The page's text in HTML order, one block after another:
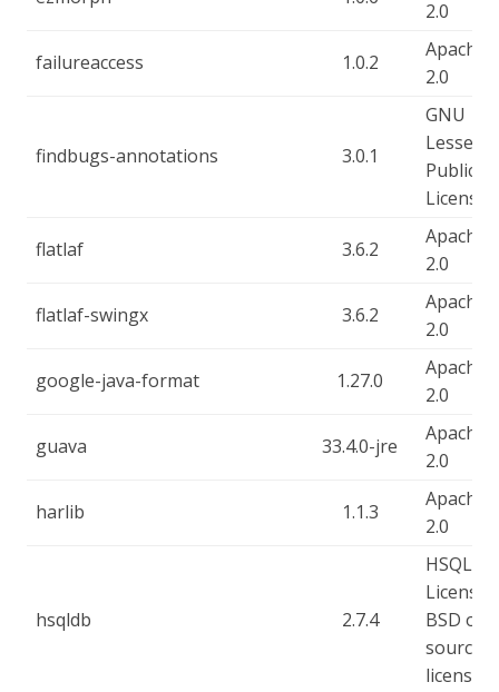
2.0
failureaccess 1.0.2
Apache-
2.0
findbugs-annotations 3.0.1
GNU
Lesser
Public
License
flatlaf 3.6.2
Apache-
2.0
flatlaf-swingx 3.6.2
Apache-
2.0
google-java-format 1.27.0
Apache-
2.0
guava 33.4.0-jre
Apache-
2.0
harlib 1.1.3
Apache-
2.0
hsqldb 2.7.4
HSQLDB
License,
BSD
source
license